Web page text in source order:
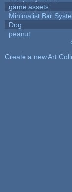
game assets
Minimalist Bar
Dog
peanut
Create a new Art